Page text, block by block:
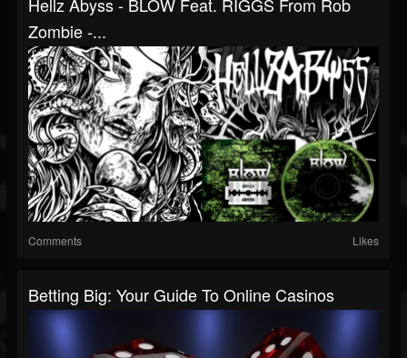
Zombie -...
Comments Likes
Betting Big: Your Guide To Online Casinos